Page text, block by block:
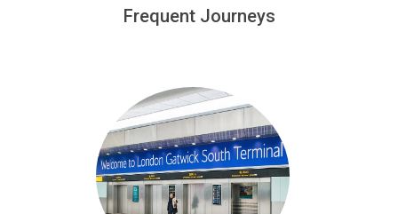
minutes waiting time is over, we charge£20 an hour
Frequent Journeys